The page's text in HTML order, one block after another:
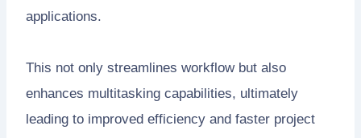
applications.
This not only streamlines workflow but also
enhances multitasking capabilities, ultimately
leading to improved efficiency and faster project